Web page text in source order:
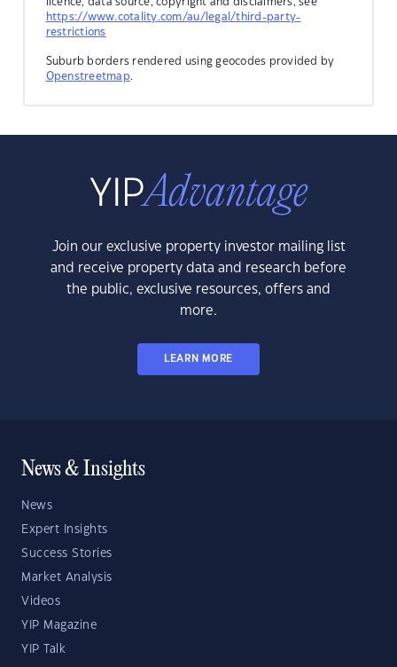
https://www.cotality.com/au/legal/third-party-
restrictions
Suburb borders rendered using geocodes provided by
Openstreetmap.
Join our exclusive property investor mailing list
and receive property data and research before
the public, exclusive resources, offers and
more.
LEARN MORE
News & Insights
News
Expert Insights
Success Stories
Market Analysis
Videos
YIP Magazine
YIP Talk